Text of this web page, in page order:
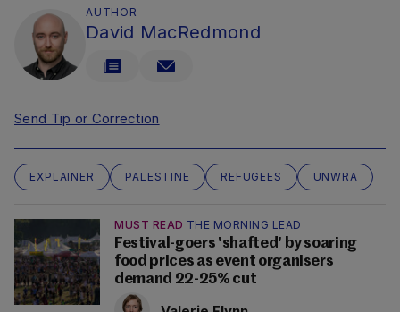
AUTHOR
David MacRedmond
Send Tip or Correction
EXPLAINER PALESTINE REFUGEES UNWRA
MUST READ THE MORNING LEAD
Festival-goers 'shafted' by soaring
food prices as event organisers
demand 22-25% cut